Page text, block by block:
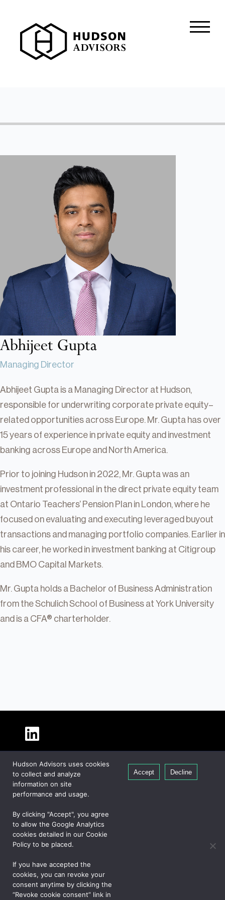
About Hudson
Our People
Residential Credit
Corporate Credit
Real Estate
Real Estate
Single-Family Residential Real
Estate
Careers
Abhijeet Gupta
Managing Director
Abhijeet Gupta is a Managing Director at Hudson,
responsible for underwriting corporate private equity–
related opportunities across Europe. Mr. Gupta has over
15 years of experience in private equity and investment
banking across Europe and North America.
Prior to joining Hudson in 2022, Mr. Gupta was an
investment professional in the direct private equity team
at Ontario Teachers’ Pension Plan in London, where he
focused on evaluating and executing leveraged buyout
transactions and managing portfolio companies. Earlier in
his career, he worked in investment banking at Citigroup
and BMO Capital Markets.
Mr. Gupta holds a Bachelor of Business Administration
from the Schulich School of Business at York University
and is a CFA® charterholder.
Our People
Global Presence
Careers
Private Equity
Credit
Real Estate
Hudson Advisors uses cookies
to collect and analyze
information on site
performance and usage.
By clicking "Accept", you agree
to allow the Google Analytics
cookies detailed in our Cookie
Policy to be placed.
If you have accepted the
cookies, you can revoke your
consent anytime by clicking the
“Revoke cookie consent” link in
Accept Decline